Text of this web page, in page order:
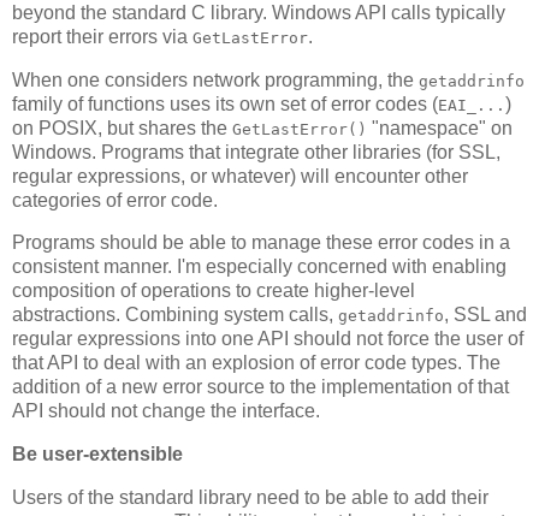
beyond the standard C library. Windows API calls typically
report their errors via GetLastError.
When one considers network programming, the getaddrinfo
family of functions uses its own set of error codes (EAI_... )
on POSIX, but shares the GetLastError() "namespace" on
Windows. Programs that integrate other libraries (for SSL,
regular expressions, or whatever) will encounter other
categories of error code.
Programs should be able to manage these error codes in a
consistent manner. I'm especially concerned with enabling
composition of operations to create higher-level
abstractions. Combining system calls, getaddrinfo, SSL and
regular expressions into one API should not force the user of
that API to deal with an explosion of error code types. The
addition of a new error source to the implementation of that
API should not change the interface.
Be user-extensible
Users of the standard library need to be able to add their